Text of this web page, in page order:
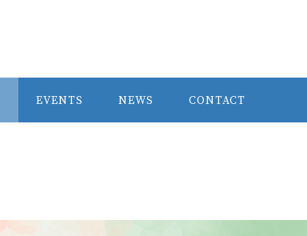
EVENTS NEWS CONTACT